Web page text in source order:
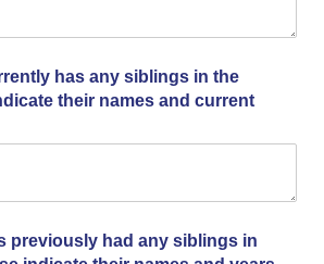
has any siblings in the
their names and current
previously had any siblings in